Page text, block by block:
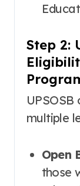
Step 2:
multiple
those